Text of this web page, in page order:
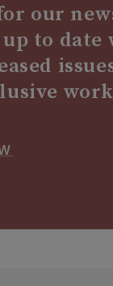
our
up to